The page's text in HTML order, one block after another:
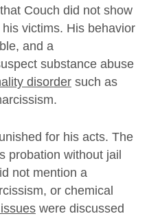
Couch did not show
victims. His behavior
and a
substance abuse
disordersuch as
for his acts. The
probation without jail
not mention a
or chemical
were discussed